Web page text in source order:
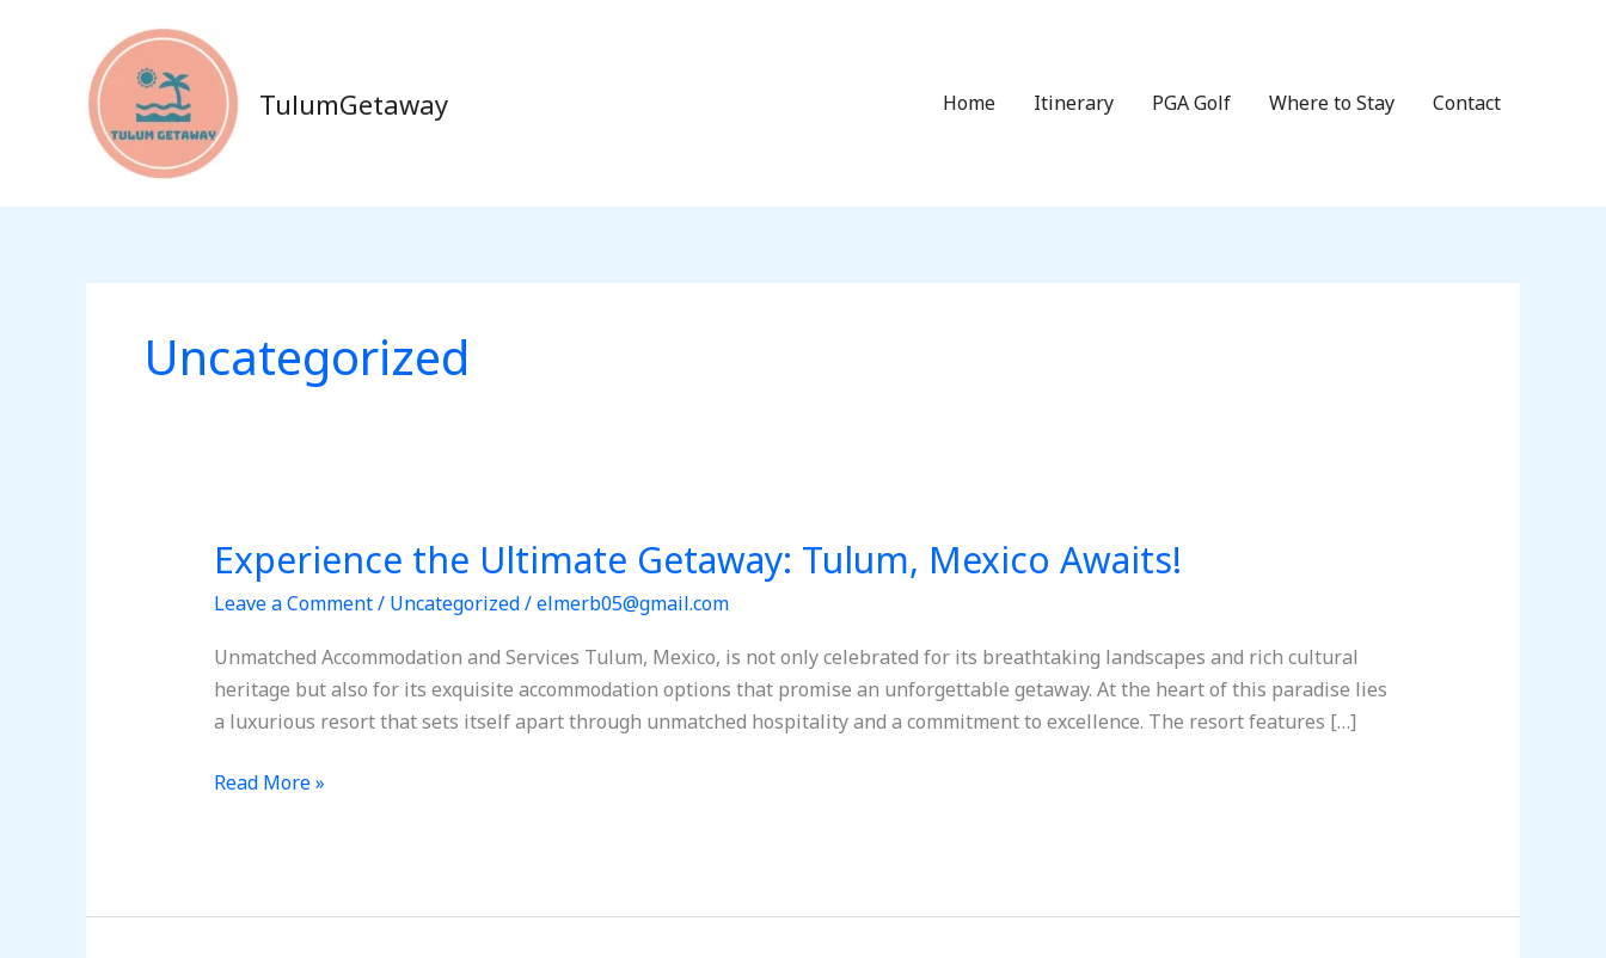
TulumGetaway Home Itinerary PGA Golf Where to Stay Contact
Uncategorized
Experience the Ultimate Getaway: Tulum, Mexico Awaits!
Leave a Comment/ Uncategorized/elmerb05@gmail.com
Unmatched Accommodation and Services Tulum, Mexico, is not only celebrated for its breathtaking landscapes and rich cultural
heritage but also for its exquisite accommodation options that promise an unforgettable getaway. At the heart of this paradise lies
a luxurious resort that sets itself apart through unmatched hospitality and a commitment to excellence. The resort features […]
Experience
Ultimate
Getaway:
Tulum,
Mexico
Read More »